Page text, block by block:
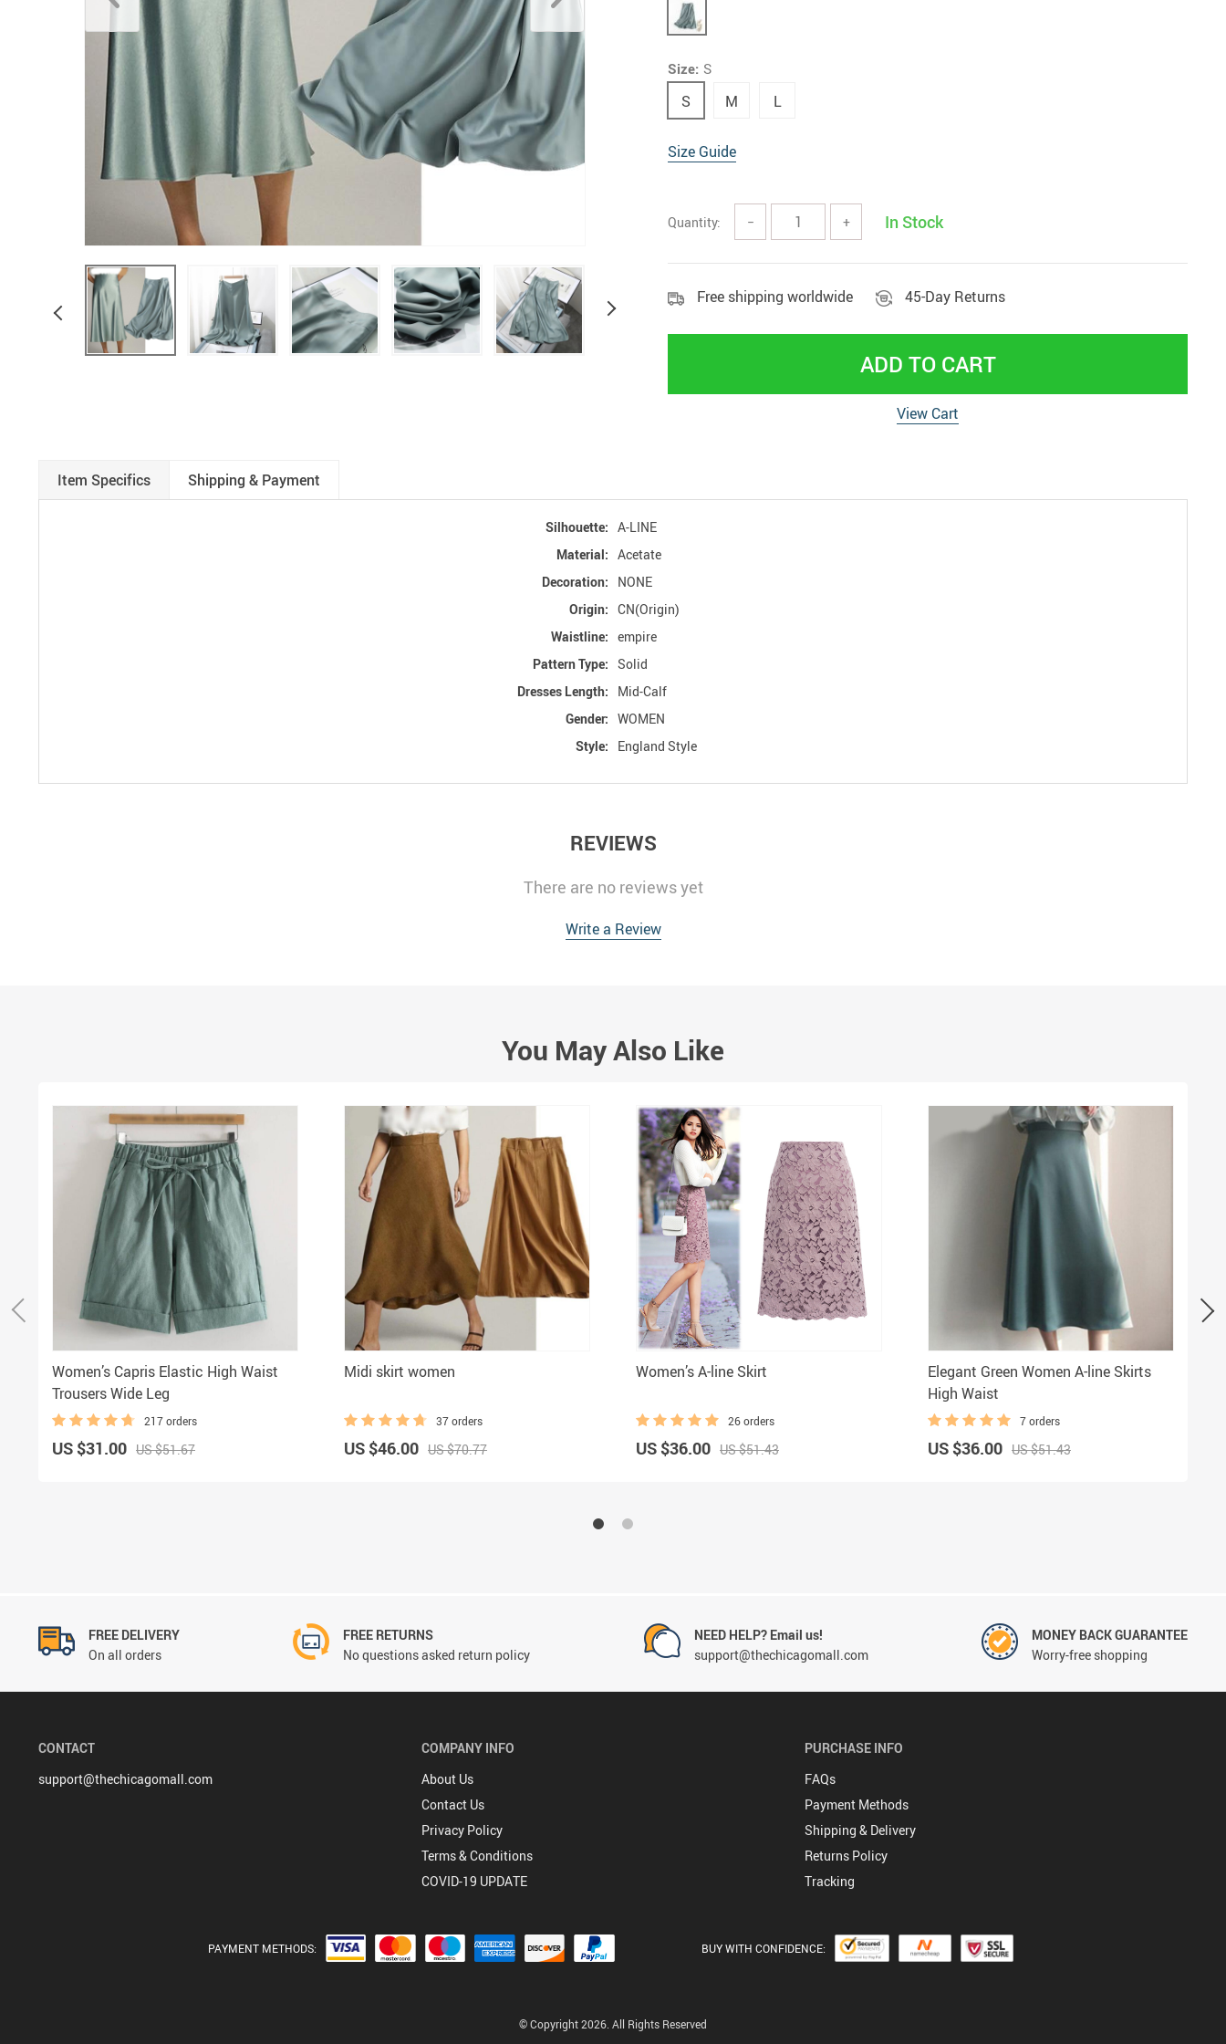
Underwear & Socks
Men
Rings
Boy
Size: S
S M L
Size Guide
Quantity: − + In Stock
Free shipping worldwide 45-Day Returns
ADD TO CART
View Cart
Item Specifics Shipping & Payment
Silhouette: A-LINE
Material: Acetate
Decoration:
NONE
Origin: CN(Origin)
Waistline: empire
Pattern Type: Solid
Dresses Length:
Mid-Calf
Gender: WOMEN
Style:
England Style
REVIEWS
There are no reviews yet
Write a Review
You May Also Like
Women’s Capris Elastic High Waist
Trousers Wide Leg
217 orders
US $31.00 US $51.67
Midi skirt women
37 orders
US $46.00 US $70.77
Women’s A-line Skirt
26 orders
US $36.00 US $51.43
Elegant Green Women A-line Skirts
High Waist
7 orders
US $36.00 US $51.43
FREE DELIVERY
On all orders
FREE RETURNS
No questions asked return policy
NEED HELP? Email us!
support@thechicagomall.com
MONEY BACK GUARANTEE
Worry-free shopping
CONTACT
support@thechicagomall.com
COMPANY INFO
About Us
Contact Us
Privacy Policy
Terms & Conditions
COVID-19 UPDATE
PURCHASE INFO
FAQs
Payment Methods
Shipping & Delivery
Returns Policy
Tracking
PAYMENT METHODS: BUY WITH CONFIDENCE:
© Copyright 2026. All Rights Reserved